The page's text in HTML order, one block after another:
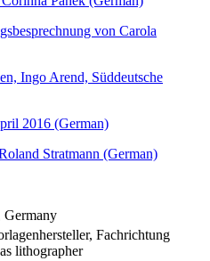
von Carola
Ingo Arend, Süddeutsche
2016 (German)
Stratmann (German)
Germany
Fachrichtung
lithographer